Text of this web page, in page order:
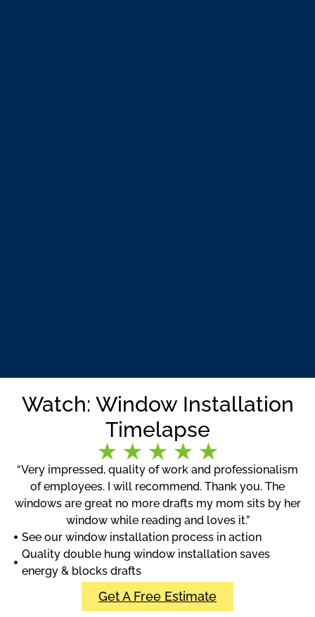
Watch: Window Installation
Timelapse
“Very impressed, quality of work and professionalism
of employees. I will recommend. Thank you. The
windows are great no more drafts my mom sits by her
window while reading and loves it.”
See our window installation process in action
Quality double hung window installation saves
energy & blocks drafts
Get A Free Estimate